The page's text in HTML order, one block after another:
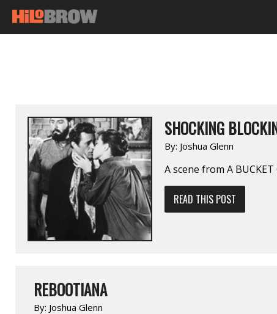
SHOCKING
By: Joshua Glenn
A scene from A BUCKET
READ THIS POST
REBOOTIANA
By: Joshua Glenn